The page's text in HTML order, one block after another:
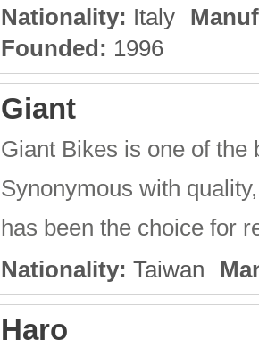
Nationality: Italy
Founded: 1996
Giant
Giant Bikes is one of
Synonymous with
has been the choice for
Nationality: Taiwan
Haro